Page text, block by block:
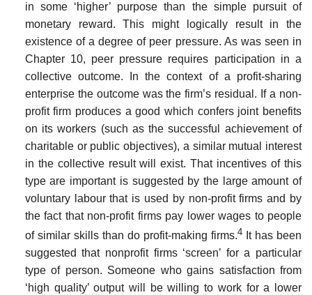
in some ‘higher’ purpose than the simple pursuit of
monetary reward. This might logically result in the
existence of a degree of peer pressure. As was seen in
Chapter 10, peer pressure requires participation in a
collective outcome. In the context of a profit-sharing
enterprise the outcome was the firm’s resid­ual. If a non-
profit firm produces a good which confers joint benefits
on its workers (such as the successful achievement of
charitable or public objectives), a similar mutual interest
in the collective result will exist. That incentives of this
type are important is suggested by the large amount of
voluntary labour that is used by non-profit firms and by
the fact that non-profit firms pay lower wages to people
of similar skills than do profit-making firms.4It has been
suggested that non­profit firms ‘screen’ for a particular
type of person. Someone who gains satisfaction from
‘high quality’ output will be willing to work for a lower